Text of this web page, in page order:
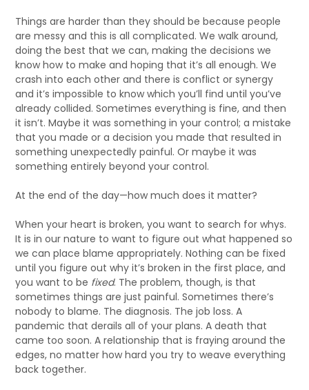
Things are harder than they should be because people
are messy and this is all complicated. We walk around,
doing the best that we can, making the decisions we
know how to make and hoping that it’s all enough. We
crash into each other and there is conflict or synergy
and it’s impossible to know which you’ll find until you’ve
already collided. Sometimes everything is fine, and then
it isn’t. Maybe it was something in your control; a mistake
that you made or a decision you made that resulted in
something unexpectedly painful. Or maybe it was
something entirely beyond your control.
At the end of the day—how much does it matter?
When your heart is broken, you want to search for whys.
It is in our nature to want to figure out what happened so
we can place blame appropriately. Nothing can be fixed
until you figure out why it’s broken in the first place, and
you want to be fixed. The problem, though, is that
sometimes things are just painful. Sometimes there’s
nobody to blame. The diagnosis. The job loss. A
pandemic that derails all of your plans. A death that
came too soon. A relationship that is fraying around the
edges, no matter how hard you try to weave everything
back together.